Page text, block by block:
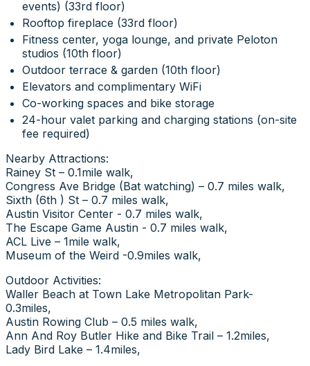
events) (33rd floor)
Rooftop fireplace (33rd floor)
Fitness center, yoga lounge, and private Peloton
studios (10th floor)
Outdoor terrace & garden (10th floor)
Elevators and complimentary WiFi
Co-working spaces and bike storage
24-hour valet parking and charging stations (on-site
fee required)
Nearby Attractions:
Rainey St – 0.1mile walk,
Congress Ave Bridge (Bat watching) – 0.7 miles walk,
Sixth (6th ) St – 0.7 miles walk,
Austin Visitor Center - 0.7 miles walk,
The Escape Game Austin - 0.7 miles walk,
ACL Live – 1mile walk,
Museum of the Weird -0.9miles walk,
Outdoor Activities:
Waller Beach at Town Lake Metropolitan Park-
0.3miles,
Austin Rowing Club – 0.5 miles walk,
Ann And Roy Butler Hike and Bike Trail – 1.2miles,
Lady Bird Lake – 1.4miles,